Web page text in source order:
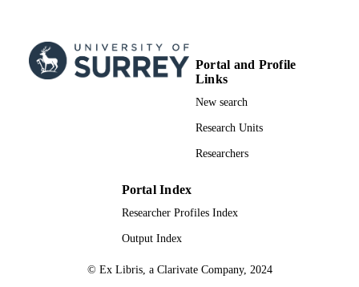
Portal and Profile
Links
New search
Research Units
Researchers
Portal Index
Researcher Profiles Index
Output Index
© Ex Libris, a Clarivate Company, 2024